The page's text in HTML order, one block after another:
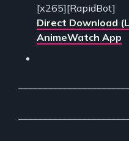
[x265][RapidBot]
Direct Download
AnimeWatch App